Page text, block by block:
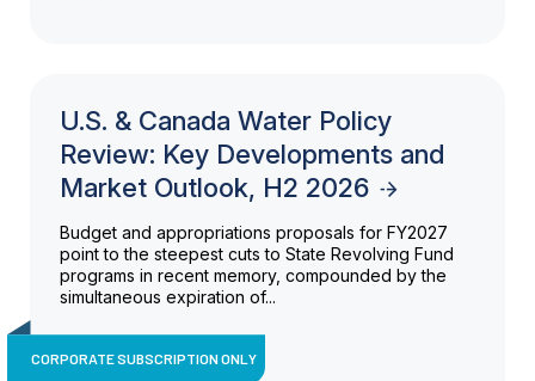
U.S. & Canada Water Policy
Review: Key Developments and
Market Outlook, H2 2026
Budget and appropriations proposals for FY2027
point to the steepest cuts to State Revolving Fund
programs in recent memory, compounded by the
simultaneous expiration of...
CORPORATE SUBSCRIPTION ONLY